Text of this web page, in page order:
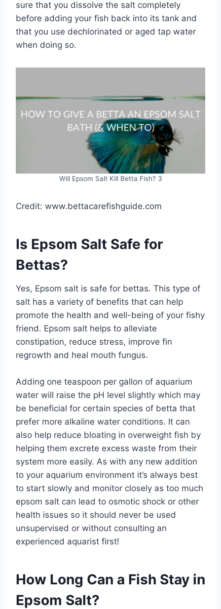
sure that you dissolve the salt completely
before adding your fish back into its tank and
that you use dechlorinated or aged tap water
when doing so.
Will Epsom Salt Kill Betta Fish? 3
Credit: www.bettacarefishguide.com
Is Epsom Salt Safe for
Bettas?
Yes, Epsom salt is safe for bettas. This type of
salt has a variety of benefits that can help
promote the health and well-being of your fishy
friend. Epsom salt helps to alleviate
constipation, reduce stress, improve fin
regrowth and heal mouth fungus.
Adding one teaspoon per gallon of aquarium
water will raise the pH level slightly which may
be beneficial for certain species of betta that
prefer more alkaline water conditions. It can
also help reduce bloating in overweight fish by
helping them excrete excess waste from their
system more easily. As with any new addition
to your aquarium environment it’s always best
to start slowly and monitor closely as too much
epsom salt can lead to osmotic shock or other
health issues so it should never be used
unsupervised or without consulting an
experienced aquarist first!
How Long Can a Fish Stay in
Epsom Salt?